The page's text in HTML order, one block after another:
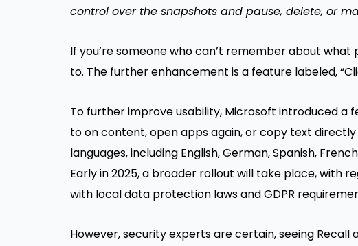
control over the snapshots and pause, delete, or
If you’re someone who can’t remember about
to. The further enhancement is a feature labeled,
To further improve usability, Microsoft introduced a
to on content, open apps again, or copy text
languages, including English, German, Spanish,
Early in 2025, a broader rollout will take place, with
with local data protection laws and GDPR
However, security experts are certain, seeing